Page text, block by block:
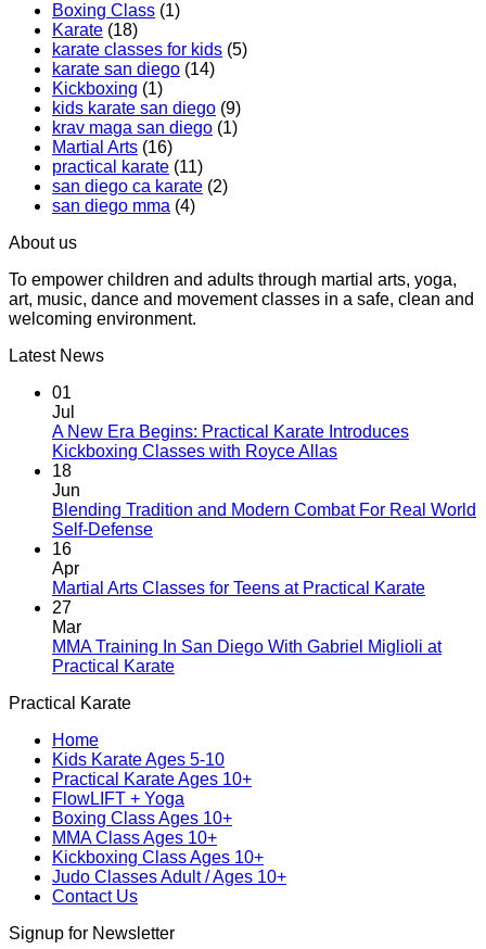
With
Miglioli
at
Karate
Karate
Boxing
Class,
A
Workout
That
Makes
You
Sweat
Boxing Class (1)
Karate (18)
karate classes for kids (5)
karate san diego (14)
Kickboxing (1)
kids karate san diego (9)
krav maga san diego (1)
Martial Arts (16)
practical karate (11)
san diego ca karate (2)
san diego mma (4)
About us
To empower children and adults through martial arts, yoga,
art, music, dance and movement classes in a safe, clean and
welcoming environment.
Latest News
01
Jul
A New Era Begins: Practical Karate Introduces
Kickboxing Classes with Royce AllasNo
A
Practical
Kickboxing
18
Jun
Blending Tradition and Modern Combat For Real World
Self-DefenseNo
Blending
Modern
Combat
Defense
16
Apr
Martial Arts Classes for Teens at Practical KarateNo
Martial
27
Mar
MMA Training In San Diego With Gabriel Miglioli at
Practical KarateNo
In
San
Diego
With
Gabriel
Miglioli
at
Practical Karate
Home
Kids Karate Ages 5-10
Practical Karate Ages 10+
FlowLIFT + Yoga
Boxing Class Ages 10+
MMA Class Ages 10+
Kickboxing Class Ages 10+
Judo Classes Adult / Ages 10+
Contact Us
Signup for Newsletter